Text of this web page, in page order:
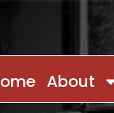
About